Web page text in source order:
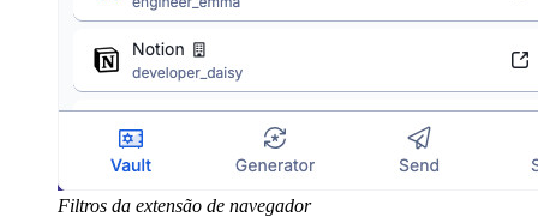
Filtros da extensão de navegador